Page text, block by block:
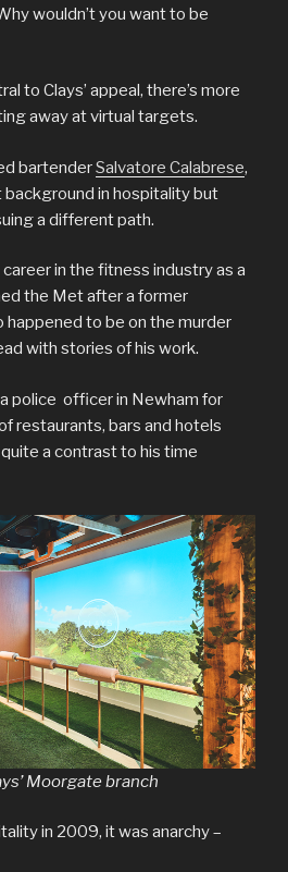
wouldn’t you want to be
to Clays’ appeal, there’s more
away at virtual targets.
bartenderSalvatore Calabrese,
background in hospitality but
a different path.
in the fitness industry as a
the Met after a former
happened to be on the murder
with stories of his work.
police officer in Newham for
restaurants, bars and hotels
a contrast to his time
Moorgate branch
in 2009, it was anarchy –